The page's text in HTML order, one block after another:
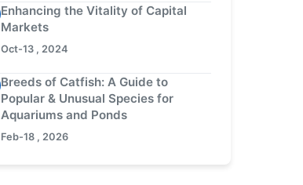
Enhancing the Vitality of Capital
Markets
Oct-13 , 2024
Breeds of Catfish: A Guide to
Popular & Unusual Species for
Aquariums and Ponds
Feb-18 , 2026